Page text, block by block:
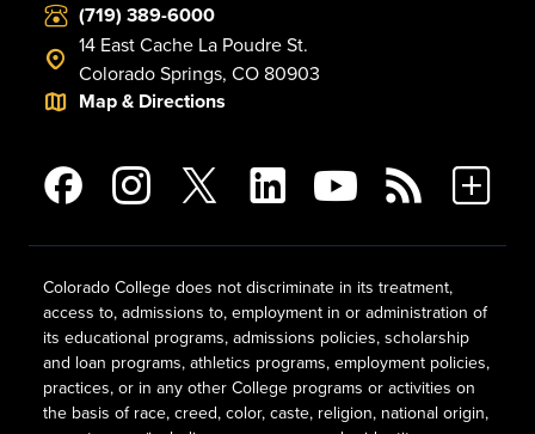
(719) 389-6000
14 East Cache La Poudre St.
Colorado Springs, CO 80903
Map & Directions
Colorado College does not discriminate in its treatment,
access to, admissions to, employment in or administration of
its educational programs, admissions policies, scholarship
and loan programs, athletics programs, employment policies,
practices, or in any other College programs or activities on
the basis of race, creed, color, caste, religion, national origin,